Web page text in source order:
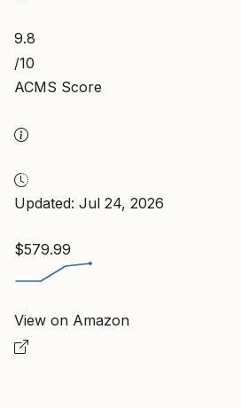
9.8
/10
ACMS Score
Updated: Jul 24, 2026
$579.99
View on Amazon